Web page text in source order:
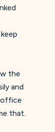
the
and
office
that.